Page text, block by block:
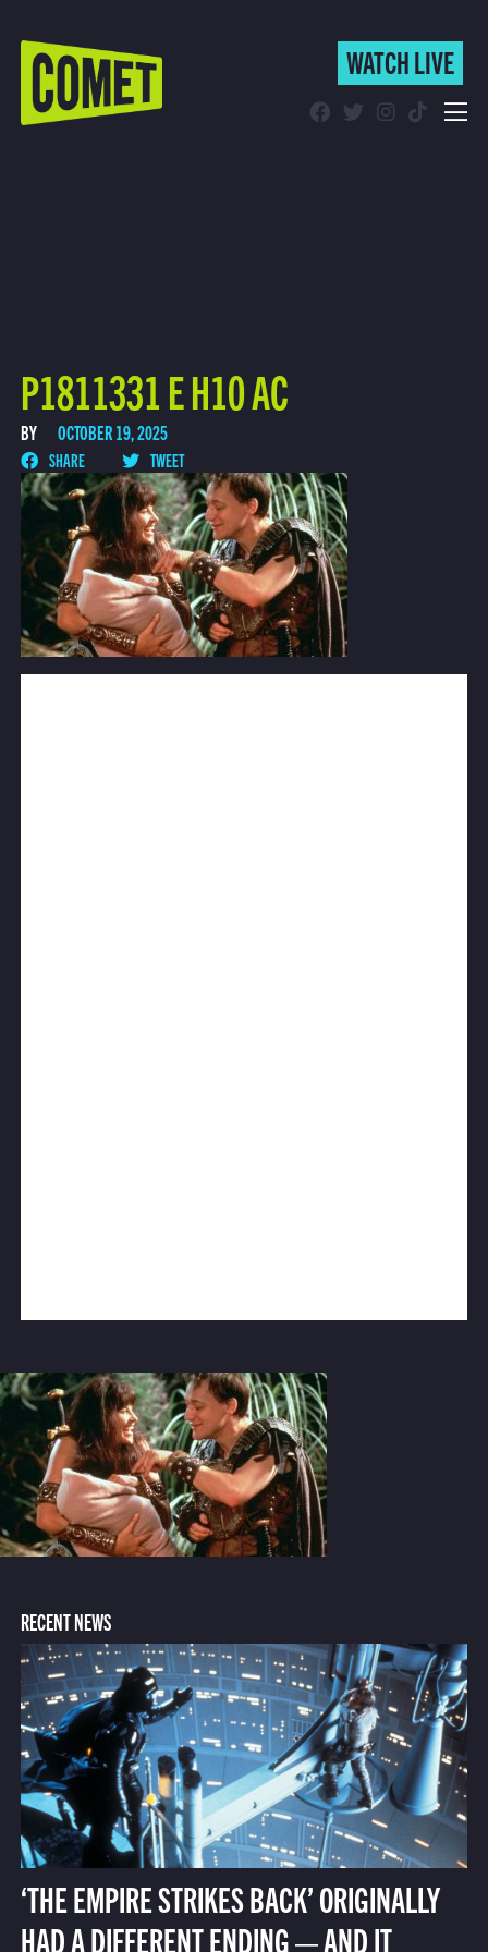
WATCH LIVE
WATCH LIVE
P1811331 E H10 AC
BY OCTOBER 19, 2025
SHARE TWEET
RECENT NEWS
‘THE EMPIRE STRIKES BACK’ ORIGINALLY
HAD A DIFFERENT ENDING — AND IT